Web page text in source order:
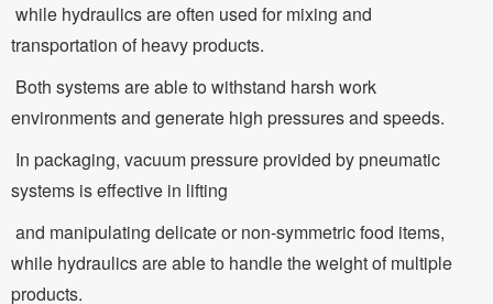
while hydraulics are often used for mixing and
transportation of heavy products.
Both systems are able to withstand harsh work
environments and generate high pressures and speeds.
In packaging, vacuum pressure provided by pneumatic
systems is effective in lifting
and manipulating delicate or non-symmetric food items,
while hydraulics are able to handle the weight of multiple
products.